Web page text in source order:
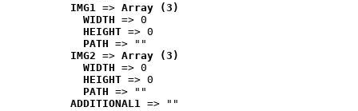
IMG1 => Array (3)
WIDTH => 0
HEIGHT => 0
PATH => ""
IMG2 => Array (3)
WIDTH => 0
HEIGHT => 0
PATH => ""
ADDITIONAL1 => ""